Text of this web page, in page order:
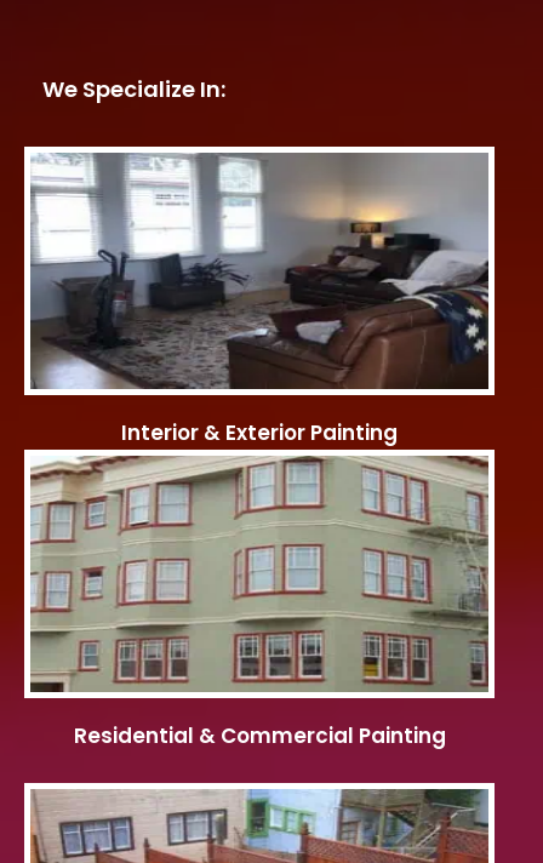
We Specialize In:
Interior & Exterior Painting
Residential & Commercial Painting